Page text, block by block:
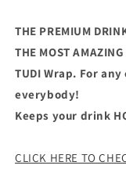
THE PREMIUM
THE MOST
TUDI Wrap. For
everybody!
Keeps your drink
CLICK HERE TO